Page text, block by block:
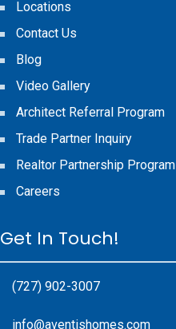
Locations
Contact Us
Blog
Video Gallery
Architect Referral Program
Trade Partner Inquiry
Realtor Partnership Program
Careers
Get In Touch!
(727) 902-3007
info@aventishomes.com